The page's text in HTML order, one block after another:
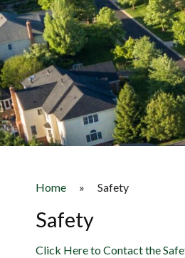
Home » Safety
Safety
Click Here to Contact the